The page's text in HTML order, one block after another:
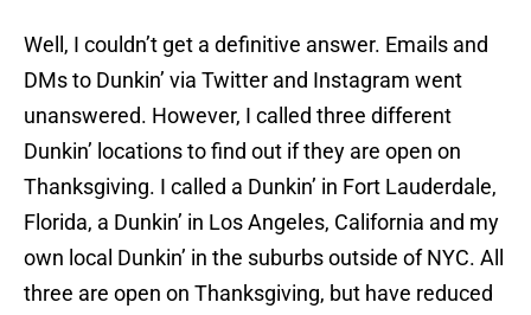
Well, I couldn’t get a definitive answer. Emails and
DMs to Dunkin’ via Twitter and Instagram went
unanswered. However, I called three different
Dunkin’ locations to find out if they are open on
Thanksgiving. I called a Dunkin’ in Fort Lauderdale,
Florida, a Dunkin’ in Los Angeles, California and my
own local Dunkin’ in the suburbs outside of NYC. All
three are open on Thanksgiving, but have reduced